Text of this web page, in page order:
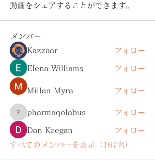
動画をシェアすることができます。
メンバー
Kazzaar
フォロー
Elena Williams フォロー
Millan Myra フォロー
pharmaqolabus
pharmaqolabus フォロー
Dan Keegan
フォロー
すべてのメンバーを表示（167名）